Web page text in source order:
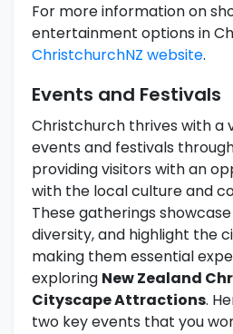
For more information on
entertainment options in
ChristchurchNZ website.
Events and Festivals
Christchurch thrives with a
events and festivals
providing visitors with an
with the local culture and
These gatherings
diversity, and highlight the
making them essential
exploring New Zealand
Cityscape Attractions.
two key events that you